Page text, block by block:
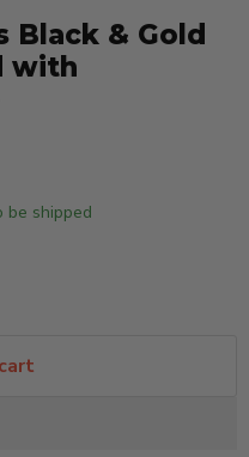
Black & Gold
with
be shipped